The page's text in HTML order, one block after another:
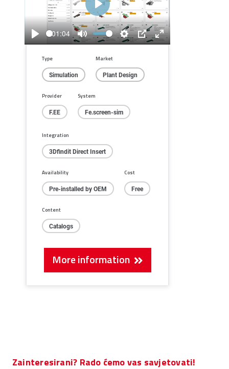
Play
01:04
Mute
Settings
PIP
Enter
Play
Type
Simulation
Market
Plant Design
Provider
F.EE
System
Fe.screen-sim
Integration
3Dfindit Direct Insert
Availability
Pre-installed by OEM
Cost
Free
Content
Catalogs
More information
Zainteresirani? Rado ćemo vas savjetovati!